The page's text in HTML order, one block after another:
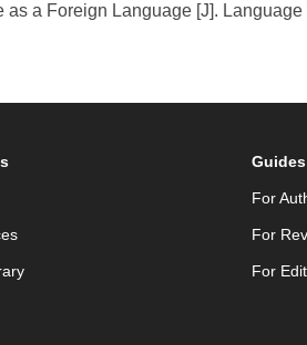
a Foreign Language [J].
Guides
For
For
For